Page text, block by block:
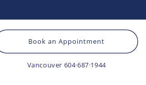
Book an Appointment
Vancouver 604·687·1944